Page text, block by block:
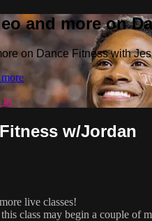
and more on
on Dance Fitness with
in
w/Jordan
live classes!
class may begin a couple of